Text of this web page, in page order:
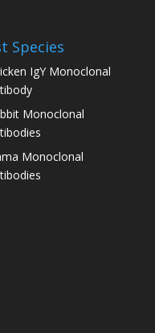
Species
IgY Monoclonal
Monoclonal
Monoclonal